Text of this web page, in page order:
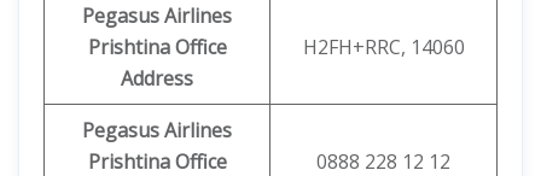
Pegasus Airlines
Prishtina Office
Address
H2FH+RRC, 14060
Pegasus Airlines
Prishtina Office
0888 228 12 12